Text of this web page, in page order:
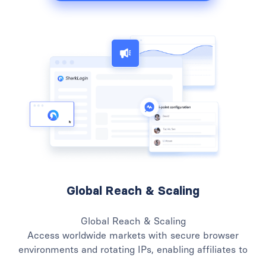
Global Reach & Scaling
Global Reach & Scaling
Access worldwide markets with secure browser
environments and rotating IPs, enabling affiliates to